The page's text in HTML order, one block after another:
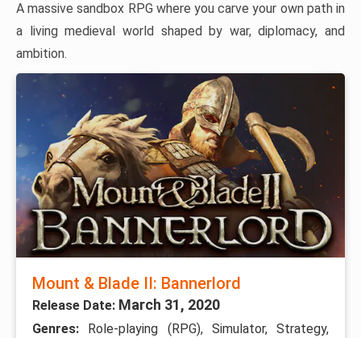
A massive sandbox RPG where you carve your own path in
a living medieval world shaped by war, diplomacy, and
ambition.
Mount & Blade II: Bannerlord
Release Date: March 31, 2020
Genres:
Role-playing (RPG), Simulator, Strategy,